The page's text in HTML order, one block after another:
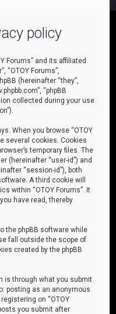
policy
Forums” and its affiliated
“OTOY Forums”,
(hereinafter “they”,
“phpBB
collected during your use
When you browse “OTOY
several cookies. Cookies
temporary files. The
(hereinafter “user-id”) and
“session-id”), both
A third cookie will
within “OTOY Forums”. It
have read, thereby
the phpBB software while
fall outside the scope of
created by the phpBB
is through what you submit
posting as an anonymous
on “OTOY
you submit after